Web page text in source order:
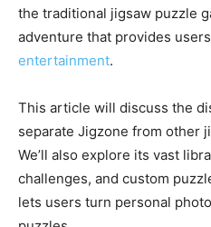
the traditional jigsaw puzzle
adventure that provides
entertainment.
This article will discuss the
separate Jigzone from other
We’ll also explore its vast
challenges, and custom
lets users turn personal